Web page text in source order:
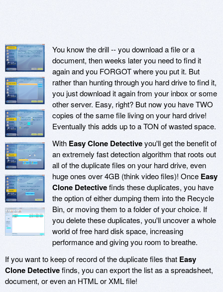
You know the drill -- you download a file or a
document, then weeks later you need to find it
again and you FORGOT where you put it. But
rather than hunting through you hard drive to find it,
you just download it again from your inbox or some
other server. Easy, right? But now you have TWO
copies of the same file living on your hard drive!
Eventually this adds up to a TON of wasted space.
With Easy Clone Detectiveyou'll get the benefit of
an extremely fast detection algorithm that roots out
all of the duplicate files on your hard drive, even
huge ones over 4GB (think video files)! Once Easy
Clone Detectivefinds these duplicates, you have
the option of either dumping them into the Recycle
Bin, or moving them to a folder of your choice. If
you delete these duplicates, you'll uncover a whole
world of free hard disk space, increasing
performance and giving you room to breathe.
If you want to keep of record of the duplicate files that Easy
Clone Detectivefinds, you can export the list as a spreadsheet,
document, or even an HTML or XML file!